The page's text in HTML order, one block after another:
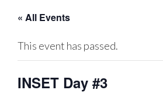
« All Events
This event has passed.
INSET Day #3